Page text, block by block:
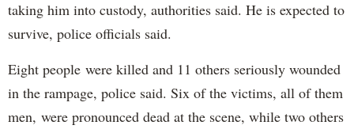
taking him into custody, authorities said. He is expected to
survive, police officials said.
Eight people were killed and 11 others seriously wounded
in the rampage, police said. Six of the victims, all of them
men, were pronounced dead at the scene, while two others